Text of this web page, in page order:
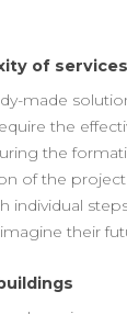
of services
made
the
the
of the
individual
their